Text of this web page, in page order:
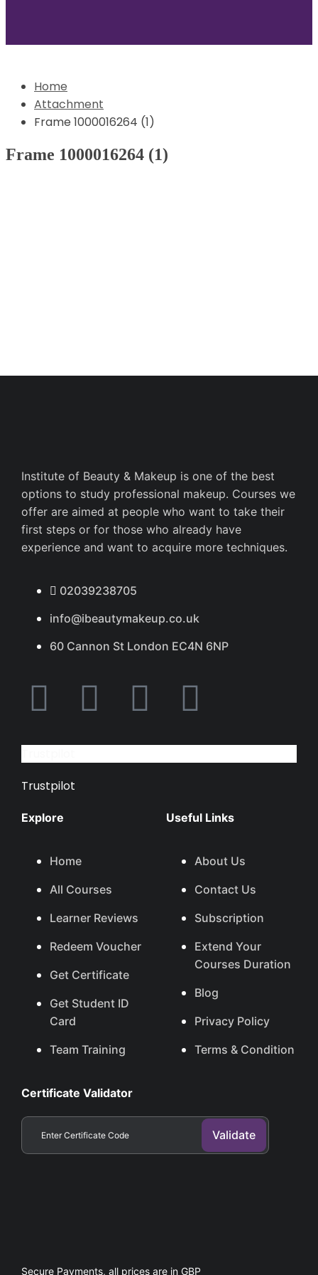
Home
Attachment
Frame 1000016264 (1)
Frame 1000016264 (1)
Institute of Beauty & Makeup is one of the best
options to study professional makeup. Courses we
offer are aimed at people who want to take their
first steps or for those who already have
experience and want to acquire more techniques.
02039238705
info@ibeautymakeup.co.uk
60 Cannon St London EC4N 6NP
Trustpilot
Explore
Home
All Courses
Learner Reviews
Redeem Voucher
Get Certificate
Get Student ID
Card
Team Training
Useful Links
About Us
Contact Us
Subscription
Extend Your
Courses Duration
Blog
Privacy Policy
Terms & Condition
Certificate Validator
Secure Payments, all prices are in GBP​